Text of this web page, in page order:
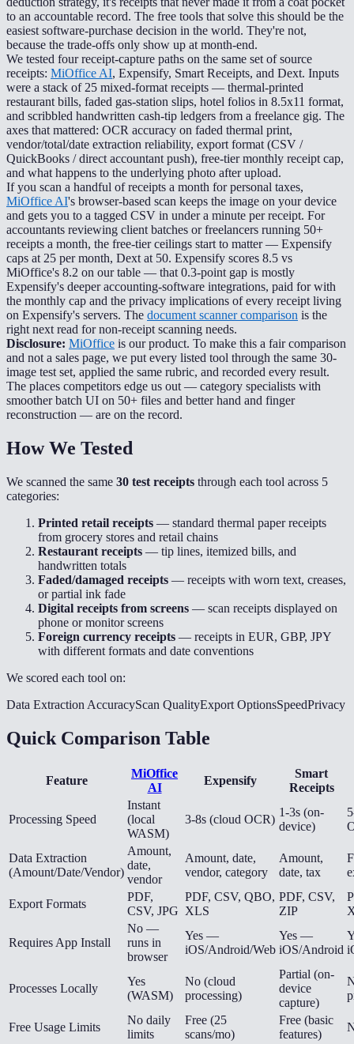
to an accountable record. The free tools that solve this should be the
easiest software-purchase decision in the world. They're not,
because the trade-offs only show up at month-end.
We tested four receipt-capture paths on the same set of source
receipts: MiOffice AI, Expensify, Smart Receipts, and Dext. Inputs
were a stack of 25 mixed-format receipts — thermal-printed
restaurant bills, faded gas-station slips, hotel folios in 8.5x11 format,
and scribbled handwritten cash-tip ledgers from a freelance gig. The
axes that mattered: OCR accuracy on faded thermal print,
vendor/total/date extraction reliability, export format (CSV /
QuickBooks / direct accountant push), free-tier monthly receipt cap,
and what happens to the underlying photo after upload.
If you scan a handful of receipts a month for personal taxes,
MiOffice AI's browser-based scan keeps the image on your device
and gets you to a tagged CSV in under a minute per receipt. For
accountants reviewing client batches or freelancers running 50+
receipts a month, the free-tier ceilings start to matter — Expensify
caps at 25 per month, Dext at 50. Expensify scores 8.5 vs
MiOffice's 8.2 on our table — that 0.3-point gap is mostly
Expensify's deeper accounting-software integrations, paid for with
the monthly cap and the privacy implications of every receipt living
on Expensify's servers. The document scanner comparison is the
right next read for non-receipt scanning needs.
Disclosure: MiOffice is our product. To make this a fair comparison
and not a sales page, we put every listed tool through the same 30-
image test set, applied the same rubric, and recorded every result.
The places competitors edge us out — category specialists with
smoother batch UI on 50+ files and better hand and finger
reconstruction — are on the record.
How We Tested
We scanned the same 30 test receipts through each tool across 5
categories:
Printed retail receipts — standard thermal paper receipts
from grocery stores and retail chains
Restaurant receipts — tip lines, itemized bills, and
handwritten totals
Faded/damaged receipts — receipts with worn text, creases,
or partial ink fade
Digital receipts from screens — scan receipts displayed on
phone or monitor screens
Foreign currency receipts — receipts in EUR, GBP, JPY
with different formats and date conventions
We scored each tool on:
Data Extraction AccuracyScan QualityExport OptionsSpeedPrivacy
Quick Comparison Table
Feature
MiOffice
AI
Expensify
Smart
Receipts
Processing Speed
Instant
(local
WASM)
3-8s (cloud OCR)
1-3s (on-
device)
Data Extraction
(Amount/Date/Vendor)
Amount,
date,
vendor
Amount, date,
vendor, category
Amount,
date, tax
Export Formats
PDF,
CSV, JPG
PDF, CSV, QBO,
XLS
PDF, CSV,
ZIP
Requires App Install
No —
runs in
browser
Yes —
iOS/Android/Web
Yes —
iOS/Android
Processes Locally
Yes
(WASM)
No (cloud
processing)
Partial (on-
device
capture)
Free Usage Limits
No daily
limits
Free (25
scans/mo)
Free (basic
features)